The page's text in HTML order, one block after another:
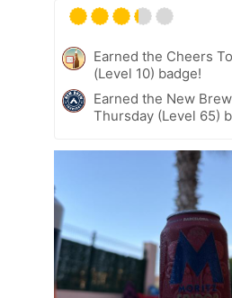
Earned the Cheers
(Level 10) badge!
Earned the New Brew
Thursday (Level 65)